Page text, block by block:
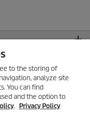
to the storing of
analyze site
You can find
and the option to
. Privacy Policy